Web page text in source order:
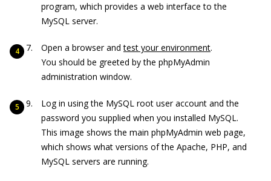
program, which provides a web interface to the
MySQL server.
Open a browser andtest your environment.
You should be greeted by the phpMyAdmin
administration window.
Log in using the MySQL root user account and the
password you supplied when you installed MySQL.
This image shows the main phpMyAdmin web page,
which shows what versions of the Apache, PHP, and
MySQL servers are running.